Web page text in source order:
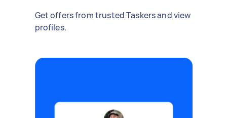
Get offers from trusted Taskers and view
profiles.